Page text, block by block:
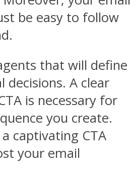
be easy to follow
that will define
decisions. A clear
is necessary for
you create.
captivating CTA
your email